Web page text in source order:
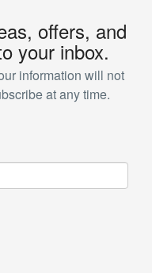
offers, and
your inbox.
information will not
at any time.